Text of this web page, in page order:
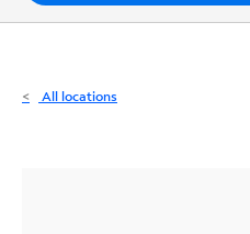
Internet
All locations